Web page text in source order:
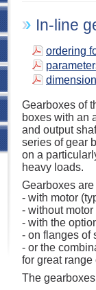
In-line
ordering
Gearboxes of
boxes with an
and output
series of gear
on a
heavy loads.
Gearboxes
- with motor
- without motor
- with the
- on flanges of
- or the
for great
The